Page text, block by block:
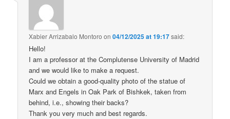
Xabier Arrizabalo Montoro on04/12/2025 at 19:17said:
Hello!
I am a professor at the Complutense University of Madrid
and we would like to make a request.
Could we obtain a good-quality photo of the statue of
Marx and Engels in Oak Park of Bishkek, taken from
behind, i.e., showing their backs?
Thank you very much and best regards.